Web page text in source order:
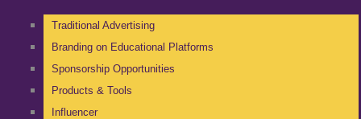
Traditional Advertising
Branding on Educational Platforms
Sponsorship Opportunities
Products & Tools
Influencer